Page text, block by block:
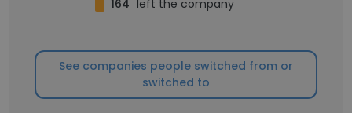
164 left the company
See companies people switched from or
switched to